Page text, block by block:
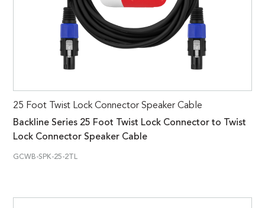
25 Foot Twist Lock Connector Speaker Cable
Backline Series 25 Foot Twist Lock Connector to Twist
Lock Connector Speaker Cable
GCWB-SPK-25-2TL